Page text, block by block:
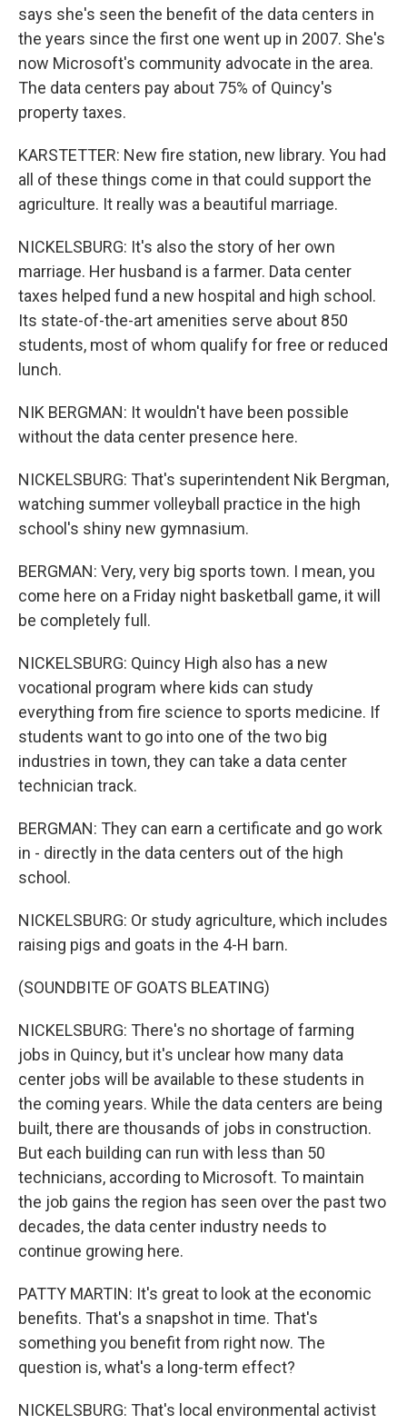
says she's seen the benefit of the data centers in
the years since the first one went up in 2007. She's
now Microsoft's community advocate in the area.
The data centers pay about 75% of Quincy's
property taxes.
KARSTETTER: New fire station, new library. You had
all of these things come in that could support the
agriculture. It really was a beautiful marriage.
NICKELSBURG: It's also the story of her own
marriage. Her husband is a farmer. Data center
taxes helped fund a new hospital and high school.
Its state-of-the-art amenities serve about 850
students, most of whom qualify for free or reduced
lunch.
NIK BERGMAN: It wouldn't have been possible
without the data center presence here.
NICKELSBURG: That's superintendent Nik Bergman,
watching summer volleyball practice in the high
school's shiny new gymnasium.
BERGMAN: Very, very big sports town. I mean, you
come here on a Friday night basketball game, it will
be completely full.
NICKELSBURG: Quincy High also has a new
vocational program where kids can study
everything from fire science to sports medicine. If
students want to go into one of the two big
industries in town, they can take a data center
technician track.
BERGMAN: They can earn a certificate and go work
in - directly in the data centers out of the high
school.
NICKELSBURG: Or study agriculture, which includes
raising pigs and goats in the 4-H barn.
(SOUNDBITE OF GOATS BLEATING)
NICKELSBURG: There's no shortage of farming
jobs in Quincy, but it's unclear how many data
center jobs will be available to these students in
the coming years. While the data centers are being
built, there are thousands of jobs in construction.
But each building can run with less than 50
technicians, according to Microsoft. To maintain
the job gains the region has seen over the past two
decades, the data center industry needs to
continue growing here.
PATTY MARTIN: It's great to look at the economic
benefits. That's a snapshot in time. That's
something you benefit from right now. The
question is, what's a long-term effect?
NICKELSBURG: That's local environmental activist